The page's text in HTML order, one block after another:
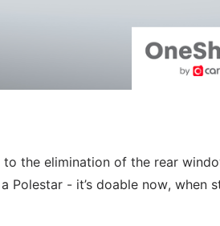
the elimination of the rear
Polestar - it’s doable now, when